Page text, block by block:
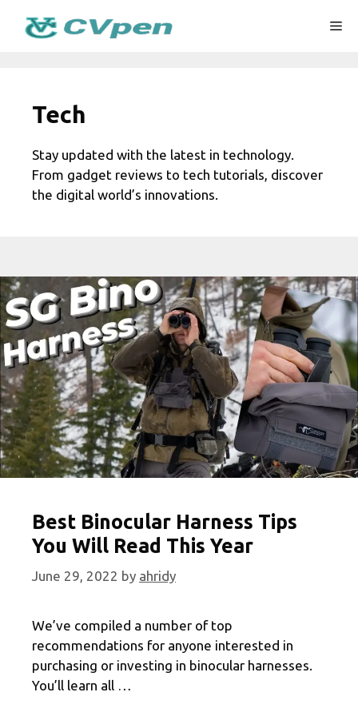
Tech
Stay updated with the latest in technology.
From gadget reviews to tech tutorials, discover
the digital world’s innovations.
Best Binocular Harness Tips
You Will Read This Year
June 29, 2022 by ahridy
We’ve compiled a number of top
recommendations for anyone interested in
purchasing or investing in binocular harnesses.
You’ll learn all …